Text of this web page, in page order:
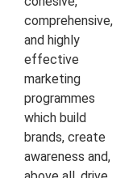
comprehensive,
and highly
effective
marketing
programmes
which build
brands, create
awareness and,